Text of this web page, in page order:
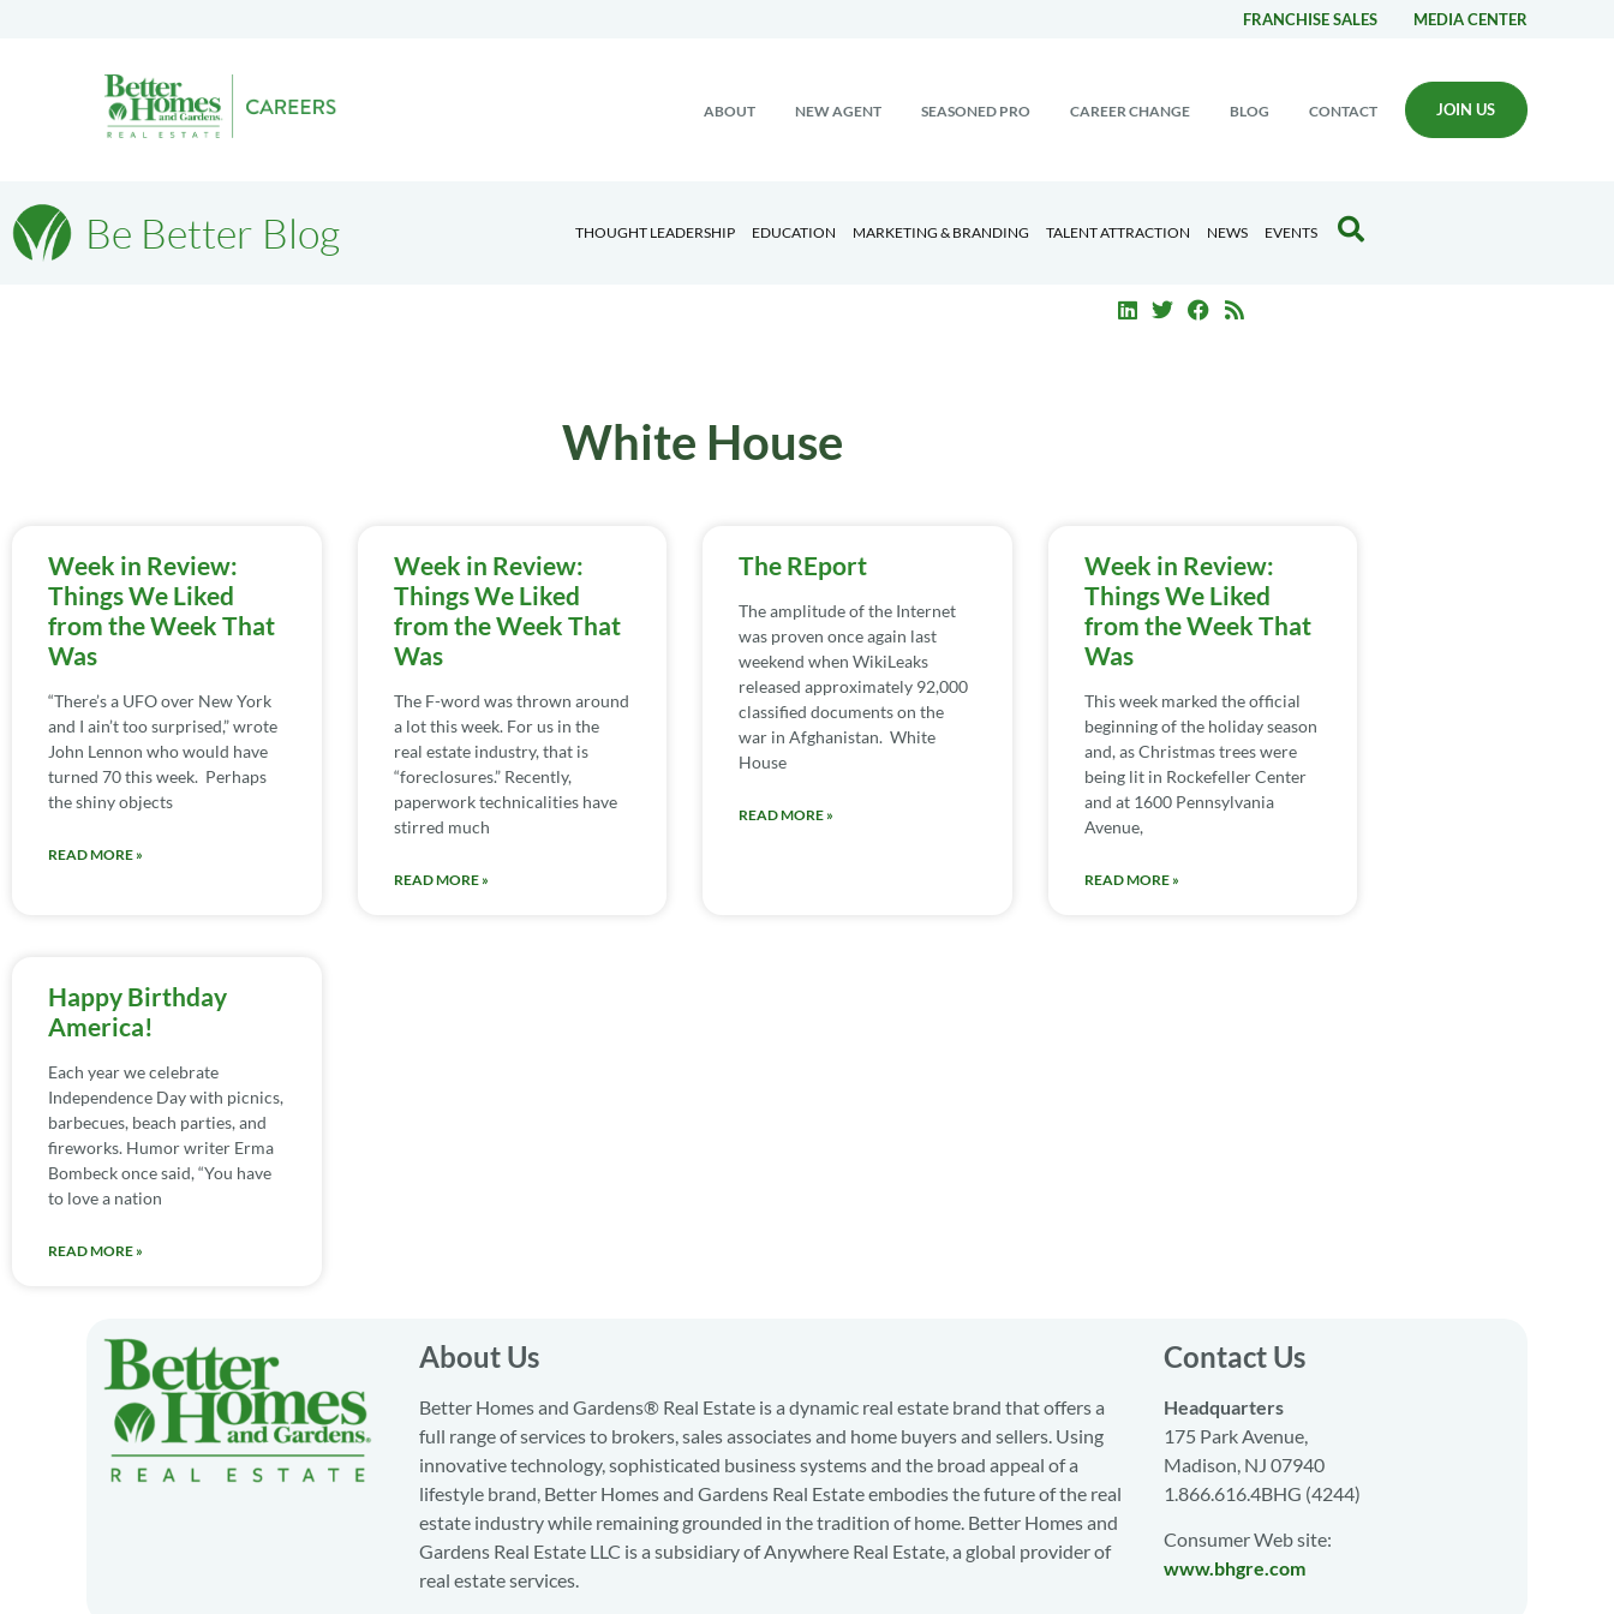
FRANCHISE SALES MEDIA CENTER
ABOUT NEW AGENT SEASONED PRO CAREER CHANGE BLOG CONTACT JOIN US
Be Better Blog THOUGHT LEADERSHIP EDUCATION MARKETING & BRANDING TALENT ATTRACTION NEWS EVENTS
White House
Week in Review:
Things We Liked
from the Week That
Was
“There’s a UFO over New York
and I ain’t too surprised,” wrote
John Lennon who would have
turned 70 this week. Perhaps
the shiny objects
READ MORE »
Week in Review:
Things We Liked
from the Week That
Was
The F-word was thrown around
a lot this week. For us in the
real estate industry, that is
“foreclosures.” Recently,
paperwork technicalities have
stirred much
READ MORE »
The REport
The amplitude of the Internet
was proven once again last
weekend when WikiLeaks
released approximately 92,000
classified documents on the
war in Afghanistan. White
House
READ MORE »
Week in Review:
Things We Liked
from the Week That
Was
This week marked the official
beginning of the holiday season
and, as Christmas trees were
being lit in Rockefeller Center
and at 1600 Pennsylvania
Avenue,
READ MORE »
Happy Birthday
America!
Each year we celebrate
Independence Day with picnics,
barbecues, beach parties, and
fireworks. Humor writer Erma
Bombeck once said, “You have
to love a nation
READ MORE »
About Us
Better Homes and Gardens® Real Estate is a dynamic real estate brand that offers a
full range of services to brokers, sales associates and home buyers and sellers. Using
innovative technology, sophisticated business systems and the broad appeal of a
lifestyle brand, Better Homes and Gardens Real Estate embodies the future of the real
estate industry while remaining grounded in the tradition of home. Better Homes and
Gardens Real Estate LLC is a subsidiary of Anywhere Real Estate, a global provider of
real estate services.
Contact Us
Headquarters
175 Park Avenue,
Madison, NJ 07940
1.866.616.4BHG (4244)
Consumer Web site:
www.bhgre.com